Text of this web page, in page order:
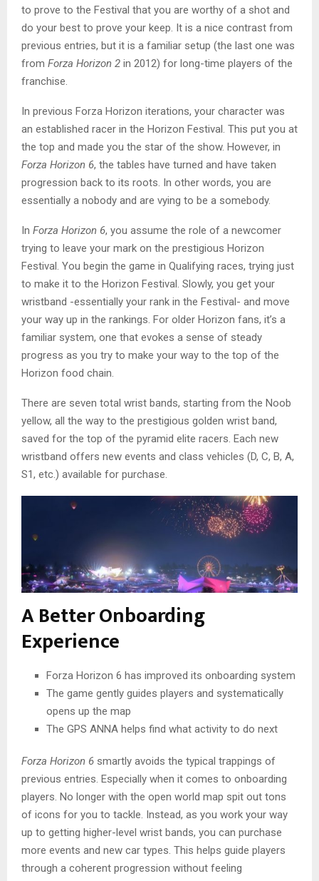
to prove to the Festival that you are worthy of a shot and
do your best to prove your keep. It is a nice contrast from
previous entries, but it is a familiar setup (the last one was
from Forza Horizon 2 in 2012) for long-time players of the
franchise.
In previous Forza Horizon iterations, your character was
an established racer in the Horizon Festival. This put you at
the top and made you the star of the show. However, in
Forza Horizon 6, the tables have turned and have taken
progression back to its roots. In other words, you are
essentially a nobody and are vying to be a somebody.
In Forza Horizon 6, you assume the role of a newcomer
trying to leave your mark on the prestigious Horizon
Festival. You begin the game in Qualifying races, trying just
to make it to the Horizon Festival. Slowly, you get your
wristband -essentially your rank in the Festival- and move
your way up in the rankings. For older Horizon fans, it’s a
familiar system, one that evokes a sense of steady
progress as you try to make your way to the top of the
Horizon food chain.
There are seven total wrist bands, starting from the Noob
yellow, all the way to the prestigious golden wrist band,
saved for the top of the pyramid elite racers. Each new
wristband offers new events and class vehicles (D, C, B, A,
S1, etc.) available for purchase.
A Better Onboarding
Experience
Forza Horizon 6 has improved its onboarding system
The game gently guides players and systematically
opens up the map
The GPS ANNA helps find what activity to do next
Forza Horizon 6 smartly avoids the typical trappings of
previous entries. Especially when it comes to onboarding
players. No longer with the open world map spit out tons
of icons for you to tackle. Instead, as you work your way
up to getting higher-level wrist bands, you can purchase
more events and new car types. This helps guide players
through a coherent progression without feeling